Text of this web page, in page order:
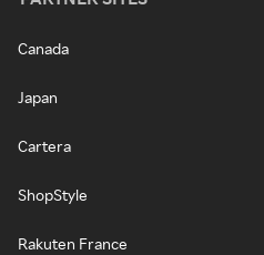
Canada
Japan
Cartera
ShopStyle
Rakuten France